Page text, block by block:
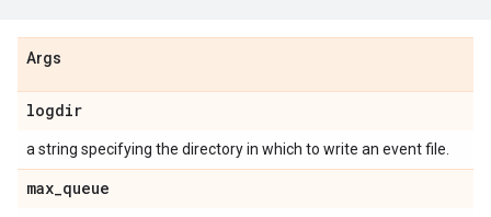
Args
logdir
a string specifying the directory in which to write an event file.
max_queue